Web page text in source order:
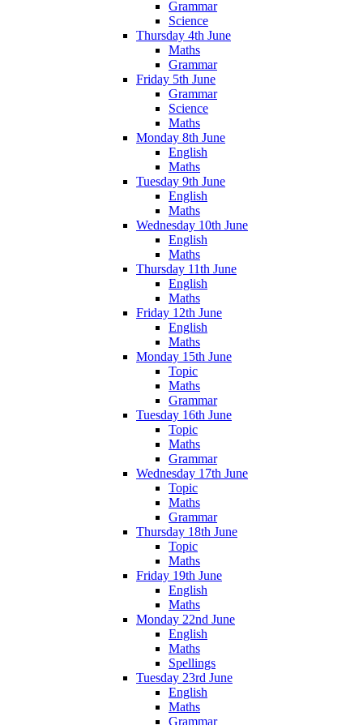
Grammar
Science
Thursday 4th June
Maths
Grammar
Friday 5th June
Grammar
Science
Maths
Monday 8th June
English
Maths
Tuesday 9th June
English
Maths
Wednesday 10th June
English
Maths
Thursday 11th June
English
Maths
Friday 12th June
English
Maths
Monday 15th June
Topic
Maths
Grammar
Tuesday 16th June
Topic
Maths
Grammar
Wednesday 17th June
Topic
Maths
Grammar
Thursday 18th June
Topic
Maths
Friday 19th June
English
Maths
Monday 22nd June
English
Maths
Spellings
Tuesday 23rd June
English
Maths
Grammar